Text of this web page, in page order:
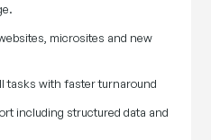
microsites and new
tasks with faster turnaround
including structured data and